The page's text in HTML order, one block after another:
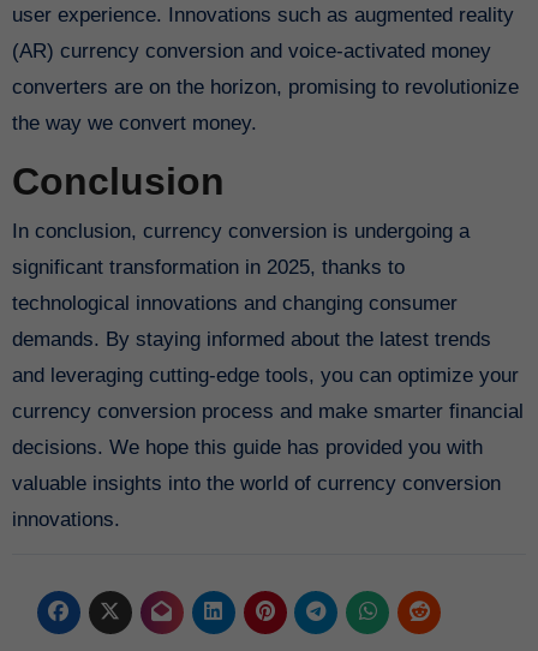
user experience. Innovations such as augmented reality
(AR) currency conversion and voice-activated money
converters are on the horizon, promising to revolutionize
the way we convert money.
Conclusion
In conclusion, currency conversion is undergoing a
significant transformation in 2025, thanks to
technological innovations and changing consumer
demands. By staying informed about the latest trends
and leveraging cutting-edge tools, you can optimize your
currency conversion process and make smarter financial
decisions. We hope this guide has provided you with
valuable insights into the world of currency conversion
innovations.